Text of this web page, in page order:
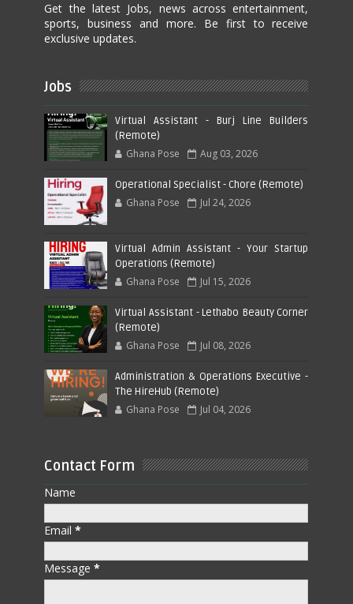
Get the latest Jobs, news across entertainment,
sports, business and more. Be first to receive
exclusive updates.
Jobs
Virtual Assistant - Burj Line Builders
(Remote)
Ghana Pose Aug 03, 2026
Operational Specialist - Chore (Remote)
Ghana Pose Jul 24, 2026
Virtual Admin Assistant - Your Startup
Operations (Remote)
Ghana Pose Jul 15, 2026
Virtual Assistant - Lethabo Beauty Corner
(Remote)
Ghana Pose Jul 08, 2026
Administration & Operations Executive -
The HireHub (Remote)
Ghana Pose Jul 04, 2026
Contact Form
Name
Email*
Message*